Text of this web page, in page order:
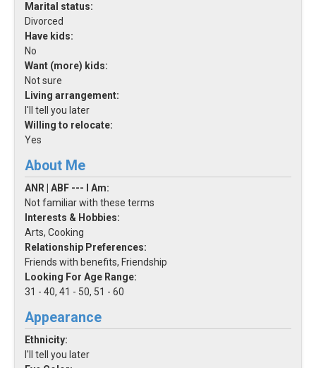
Marital status:
Divorced
Have kids:
No
Want (more) kids:
Not sure
Living arrangement:
I'll tell you later
Willing to relocate:
Yes
About Me
ANR | ABF --- I Am:
Not familiar with these terms
Interests & Hobbies:
Arts, Cooking
Relationship Preferences:
Friends with benefits, Friendship
Looking For Age Range:
31 - 40, 41 - 50, 51 - 60
Appearance
Ethnicity:
I'll tell you later